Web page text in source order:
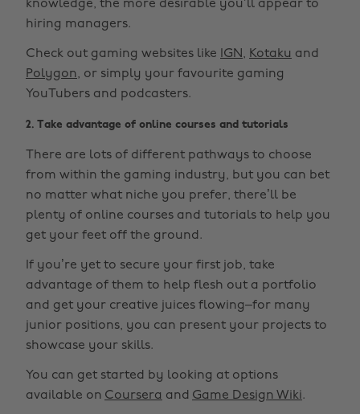
knowledge, the more desirable you’ll appear to
hiring managers.
Check out gaming websites like IGN, Kotaku and
Polygon, or simply your favourite gaming
YouTubers and podcasters.
2. Take advantage of online courses and tutorials
There are lots of different pathways to choose
from within the gaming industry, but you can bet
no matter what niche you prefer, there’ll be
plenty of online courses and tutorials to help you
get your feet off the ground.
If you’re yet to secure your first job, take
advantage of them to help flesh out a portfolio
and get your creative juices flowing–for many
junior positions, you can present your projects to
showcase your skills.
You can get started by looking at options
available on Coursera and Game Design Wiki.